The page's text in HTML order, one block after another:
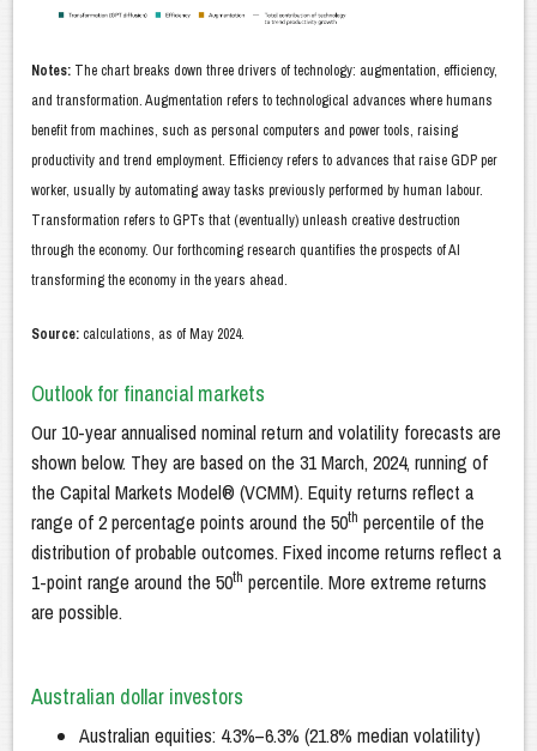
Notes: The chart breaks down three drivers of technology: augmentation, efficiency,
and transformation. Augmentation refers to technological advances where humans
benefit from machines, such as personal computers and power tools, raising
productivity and trend employment. Efficiency refers to advances that raise GDP per
worker, usually by automating away tasks previously performed by human labour.
Transformation refers to GPTs that (eventually) unleash creative destruction
through the economy. Our forthcoming research quantifies the prospects of AI
transforming the economy in the years ahead.
Source: calculations, as of May 2024.
Outlook for financial markets
Our 10-year annualised nominal return and volatility forecasts are
shown below. They are based on the 31 March, 2024, running of
the Capital Markets Model® (VCMM). Equity returns reflect a
range of 2 percentage points around the 50th percentile of the
distribution of probable outcomes. Fixed income returns reflect a
1-point range around the 50th percentile. More extreme returns
are possible.
Australian dollar investors
Australian equities: 4.3%–6.3% (21.8% median volatility)